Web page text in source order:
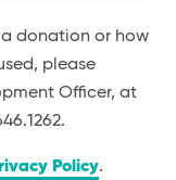
donation or how
please
Officer, at
Policy.